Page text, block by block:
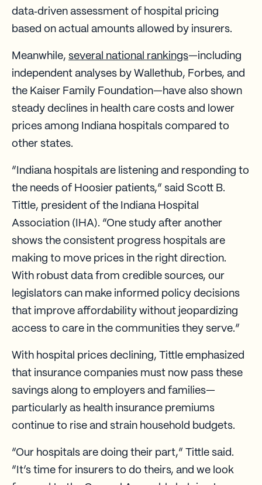
data‑driven assessment of hospital pricing
based on actual amounts allowed by insurers.
Meanwhile, several national rankings—including
independent analyses by Wallethub, Forbes, and
the Kaiser Family Foundation—have also shown
steady declines in health care costs and lower
prices among Indiana hospitals compared to
other states.
“Indiana hospitals are listening and responding to
the needs of Hoosier patients,” said Scott B.
Tittle, president of the Indiana Hospital
Association (IHA). “One study after another
shows the consistent progress hospitals are
making to move prices in the right direction.
With robust data from credible sources, our
legislators can make informed policy decisions
that improve affordability without jeopardizing
access to care in the communities they serve.”
With hospital prices declining, Tittle emphasized
that insurance companies must now pass these
savings along to employers and families—
particularly as health insurance premiums
continue to rise and strain household budgets.
“Our hospitals are doing their part,” Tittle said.
“It’s time for insurers to do theirs, and we look